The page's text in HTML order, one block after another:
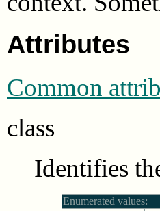
Attributes
Common
class
Identifies
Enumerated values: